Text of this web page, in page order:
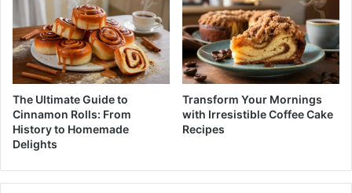
The Ultimate Guide to
Cinnamon Rolls: From
History to Homemade
Delights
Transform Your Mornings
with Irresistible Coffee Cake
Recipes